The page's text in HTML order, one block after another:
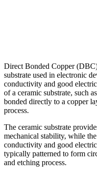
Direct Bonded Copper
substrate used in electronic
conductivity and good
of a ceramic substrate, such
bonded directly to a copper
process.
The ceramic substrate
mechanical stability, while
conductivity and good
typically patterned to form
and etching process.